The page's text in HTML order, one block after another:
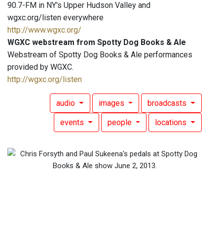
90.7-FM in NY's Upper Hudson Valley and
wgxc.org/listen everywhere
http://www.wgxc.org/
WGXC webstream from Spotty Dog Books & Ale
Webstream of Spotty Dog Books & Ale performances
provided by WGXC.
http://wgxc.org/listen
audio images broadcasts
events people locations